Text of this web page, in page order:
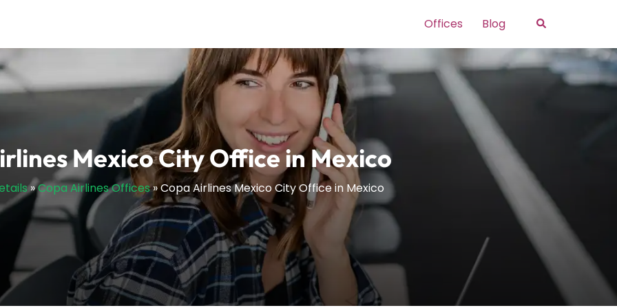
Offices Blog Search
Mexico City Office in Mexico
»Copa Airlines Offices»Copa Airlines Mexico City Office in Mexico